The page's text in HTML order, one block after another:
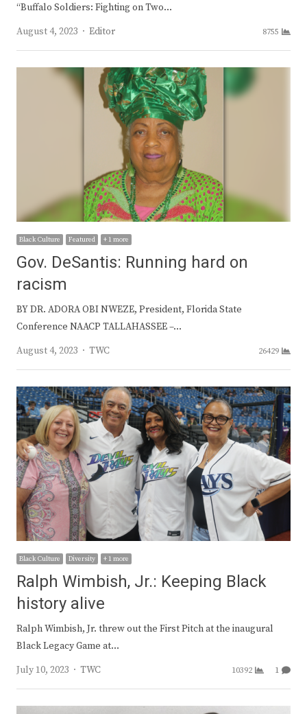
“Buffalo Soldiers: Fighting on Two…
August 4, 2023
Author
Editor 8755
Black Culture Featured + 1 more
Gov. DeSantis: Running hard on
racism
BY DR. ADORA OBI NWEZE, President, Florida State
Conference NAACP TALLAHASSEE –…
August 4, 2023
Author
TWC 26429
Black Culture Diversity + 1 more
Ralph Wimbish, Jr.: Keeping Black
history alive
Ralph Wimbish, Jr. threw out the First Pitch at the inaugural
Black Legacy Game at…
July 10, 2023
Author
TWC 10392 1